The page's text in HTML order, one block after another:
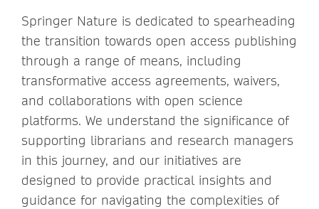
Springer Nature is dedicated to spearheading
the transition towards open access publishing
through a range of means, including
transformative access agreements, waivers,
and collaborations with open science
platforms. We understand the significance of
supporting librarians and research managers
in this journey, and our initiatives are
designed to provide practical insights and
guidance for navigating the complexities of